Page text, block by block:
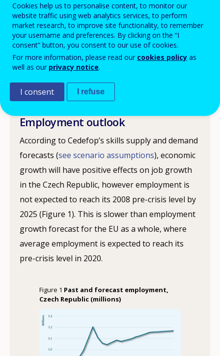
Republic’s GDP started to recover in 2010, but
then fell in 2012 and 2013. In 2013, the Czech
Republic’s unemployment rate was 7%, below
the European Union (EU) average of 11%. The
European Commission forecasts GDP growth for
the Czech Republic of 2.5% in 2015 and 2.6% in
2016.
Employment outlook
According to Cedefop’s skills supply and demand
forecasts (see scenario assumptions), economic
growth will have positive effects on job growth
in the Czech Republic, however employment is
not expected to reach its 2008 pre-crisis level by
2025 (Figure 1). This is slower than employment
growth forecast for the EU as a whole, where
average employment is expected to reach its
pre-crisis level in 2020.
Figure 1 Past and forecast employment,
Czech Republic (millions)
Cookies help us to personalise content, to monitor our
website traffic using web analytics services, to perform
market research, to improve site functionality, to remember
your username and preferences. By clicking on the “I
consent” button, you consent to our use of cookies.
For more information, please read our cookies policy as
well as our privacy notice.
I consent I refuse